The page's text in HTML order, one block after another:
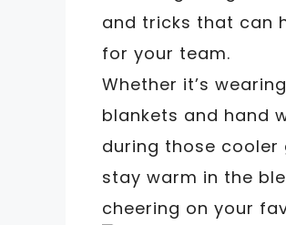
and tricks that can
for your team.
Whether it’s
blankets and hand
during those cooler
stay warm in the
cheering on your